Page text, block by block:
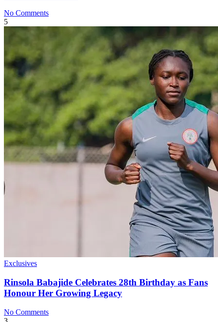
No Comments
5
Exclusives
Rinsola Babajide Celebrates 28th Birthday as Fans
Honour Her Growing Legacy
No Comments